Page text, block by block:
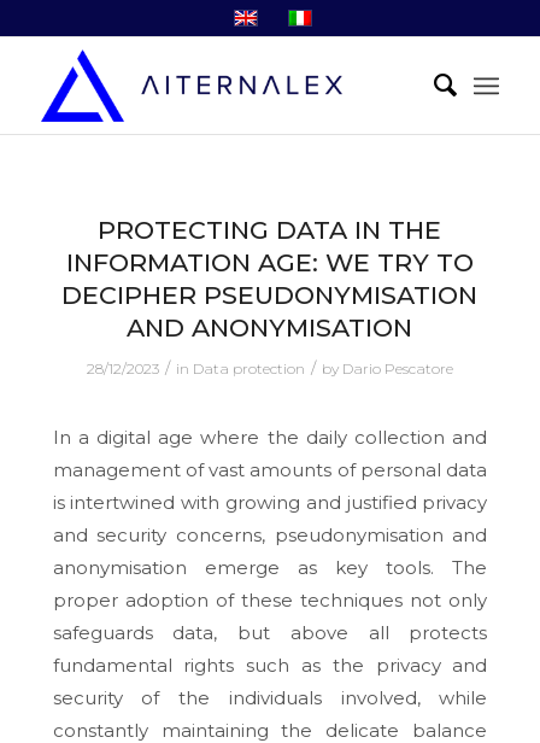
PROTECTING DATA IN THE
INFORMATION AGE: WE TRY TO
DECIPHER PSEUDONYMISATION
AND ANONYMISATION
28/12/2023 / in Data protection / by Dario Pescatore
In a digital age where the daily collection and
management of vast amounts of personal data
is intertwined with growing and justified privacy
and security concerns, pseudonymisation and
anonymisation emerge as key tools. The
proper adoption of these techniques not only
safeguards data, but above all protects
fundamental rights such as the privacy and
security of the individuals involved, while
constantly maintaining the delicate balance